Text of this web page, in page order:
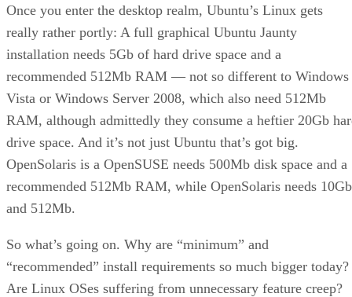
Once you enter the desktop realm, Ubuntu’s Linux gets
really rather portly: A full graphical Ubuntu Jaunty
installation needs 5Gb of hard drive space and a
recommended 512Mb RAM — not so different to Windows
Vista or Windows Server 2008, which also need 512Mb
RAM, although admittedly they consume a heftier 20Gb
drive space. And it’s not just Ubuntu that’s got big.
OpenSolaris is a OpenSUSE needs 500Mb disk space and a
recommended 512Mb RAM, while OpenSolaris needs 10Gb
and 512Mb.
So what’s going on. Why are “minimum” and
“recommended” install requirements so much bigger today?
Are Linux OSes suffering from unnecessary feature creep?